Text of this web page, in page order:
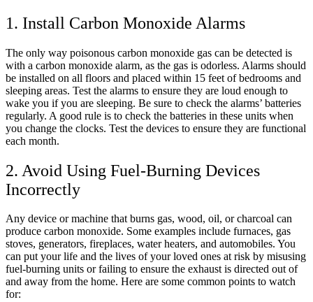
1. Install Carbon Monoxide Alarms
The only way poisonous carbon monoxide gas can be detected is
with a carbon monoxide alarm, as the gas is odorless. Alarms should
be installed on all floors and placed within 15 feet of bedrooms and
sleeping areas. Test the alarms to ensure they are loud enough to
wake you if you are sleeping. Be sure to check the alarms’ batteries
regularly. A good rule is to check the batteries in these units when
you change the clocks. Test the devices to ensure they are functional
each month.
2. Avoid Using Fuel-Burning Devices
Incorrectly
Any device or machine that burns gas, wood, oil, or charcoal can
produce carbon monoxide. Some examples include furnaces, gas
stoves, generators, fireplaces, water heaters, and automobiles. You
can put your life and the lives of your loved ones at risk by misusing
fuel-burning units or failing to ensure the exhaust is directed out of
and away from the home. Here are some common points to watch
for: